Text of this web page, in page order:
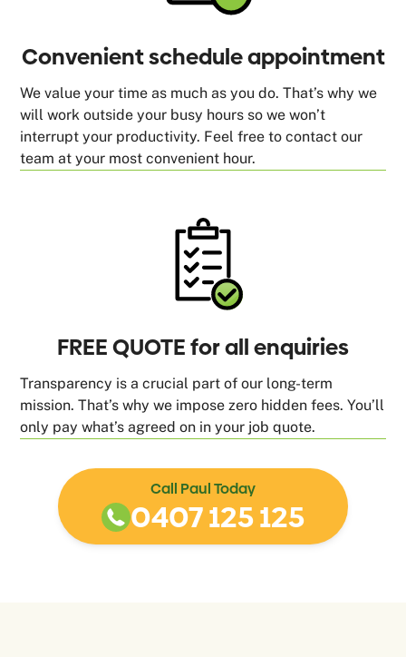
Convenient schedule appointment
We value your time as much as you do. That’s why we
will work outside your busy hours so we won’t
interrupt your productivity. Feel free to contact our
team at your most convenient hour.
FREE QUOTE for all enquiries
Transparency is a crucial part of our long-term
mission. That’s why we impose zero hidden fees. You’ll
only pay what’s agreed on in your job quote.
Call Paul Today
0407 125 125